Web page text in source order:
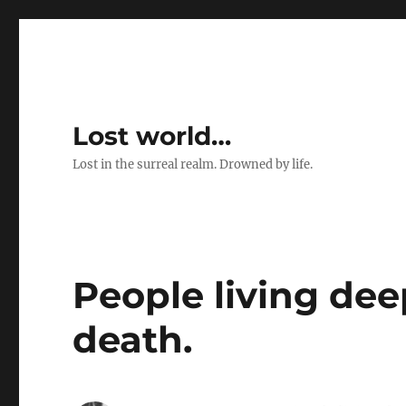
Lost world…
Lost in the surreal realm. Drowned by life.
People living
death.